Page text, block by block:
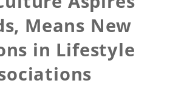
Means New
in Lifestyle